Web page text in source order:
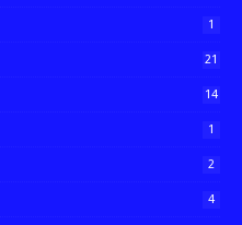
1
21
14
1
2
4